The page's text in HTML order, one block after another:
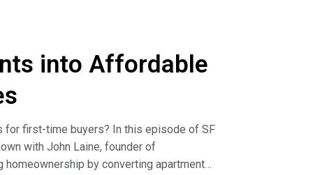
can benefit from faster entitlement
entitlement before selling them to
We’re excited to feature
commercial real estate. Join us to
and apply at
into Affordable
for first-time buyers? In this episode of SF
with John Laine, founder of
homeownership by converting apartment